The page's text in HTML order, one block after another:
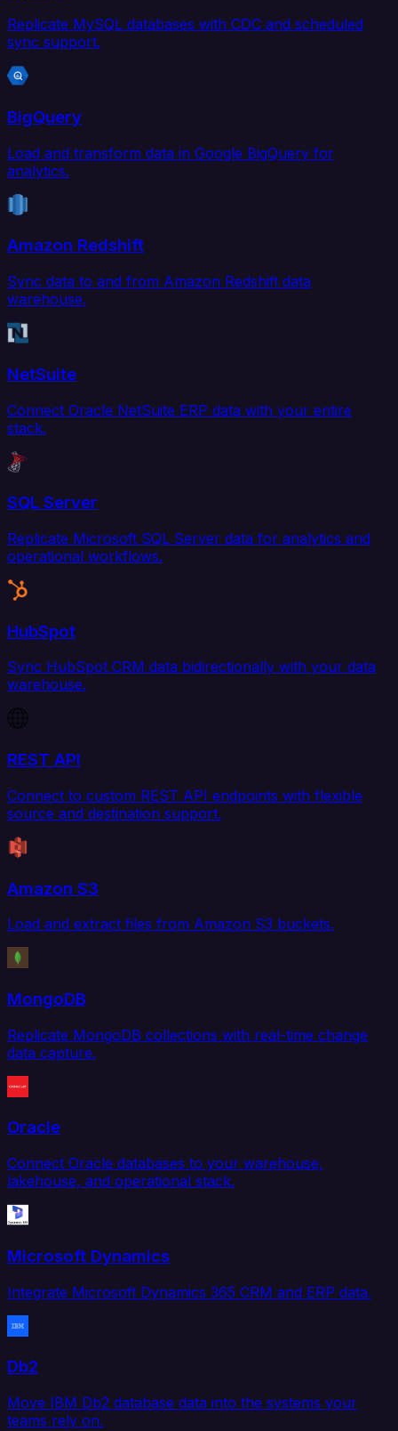
Replicate MySQL databases with CDC and scheduled
sync support.
BigQuery
Load and transform data in Google BigQuery for
analytics.
Amazon Redshift
Sync data to and from Amazon Redshift data
warehouse.
NetSuite
Connect Oracle NetSuite ERP data with your entire
stack.
SQL Server
Replicate Microsoft SQL Server data for analytics and
operational workflows.
HubSpot
Sync HubSpot CRM data bidirectionally with your data
warehouse.
REST API
Connect to custom REST API endpoints with flexible
source and destination support.
Amazon S3
Load and extract files from Amazon S3 buckets.
MongoDB
Replicate MongoDB collections with real-time change
data capture.
Oracle
Connect Oracle databases to your warehouse,
lakehouse, and operational stack.
Microsoft Dynamics
Integrate Microsoft Dynamics 365 CRM and ERP data.
Db2
Move IBM Db2 database data into the systems your
teams rely on.